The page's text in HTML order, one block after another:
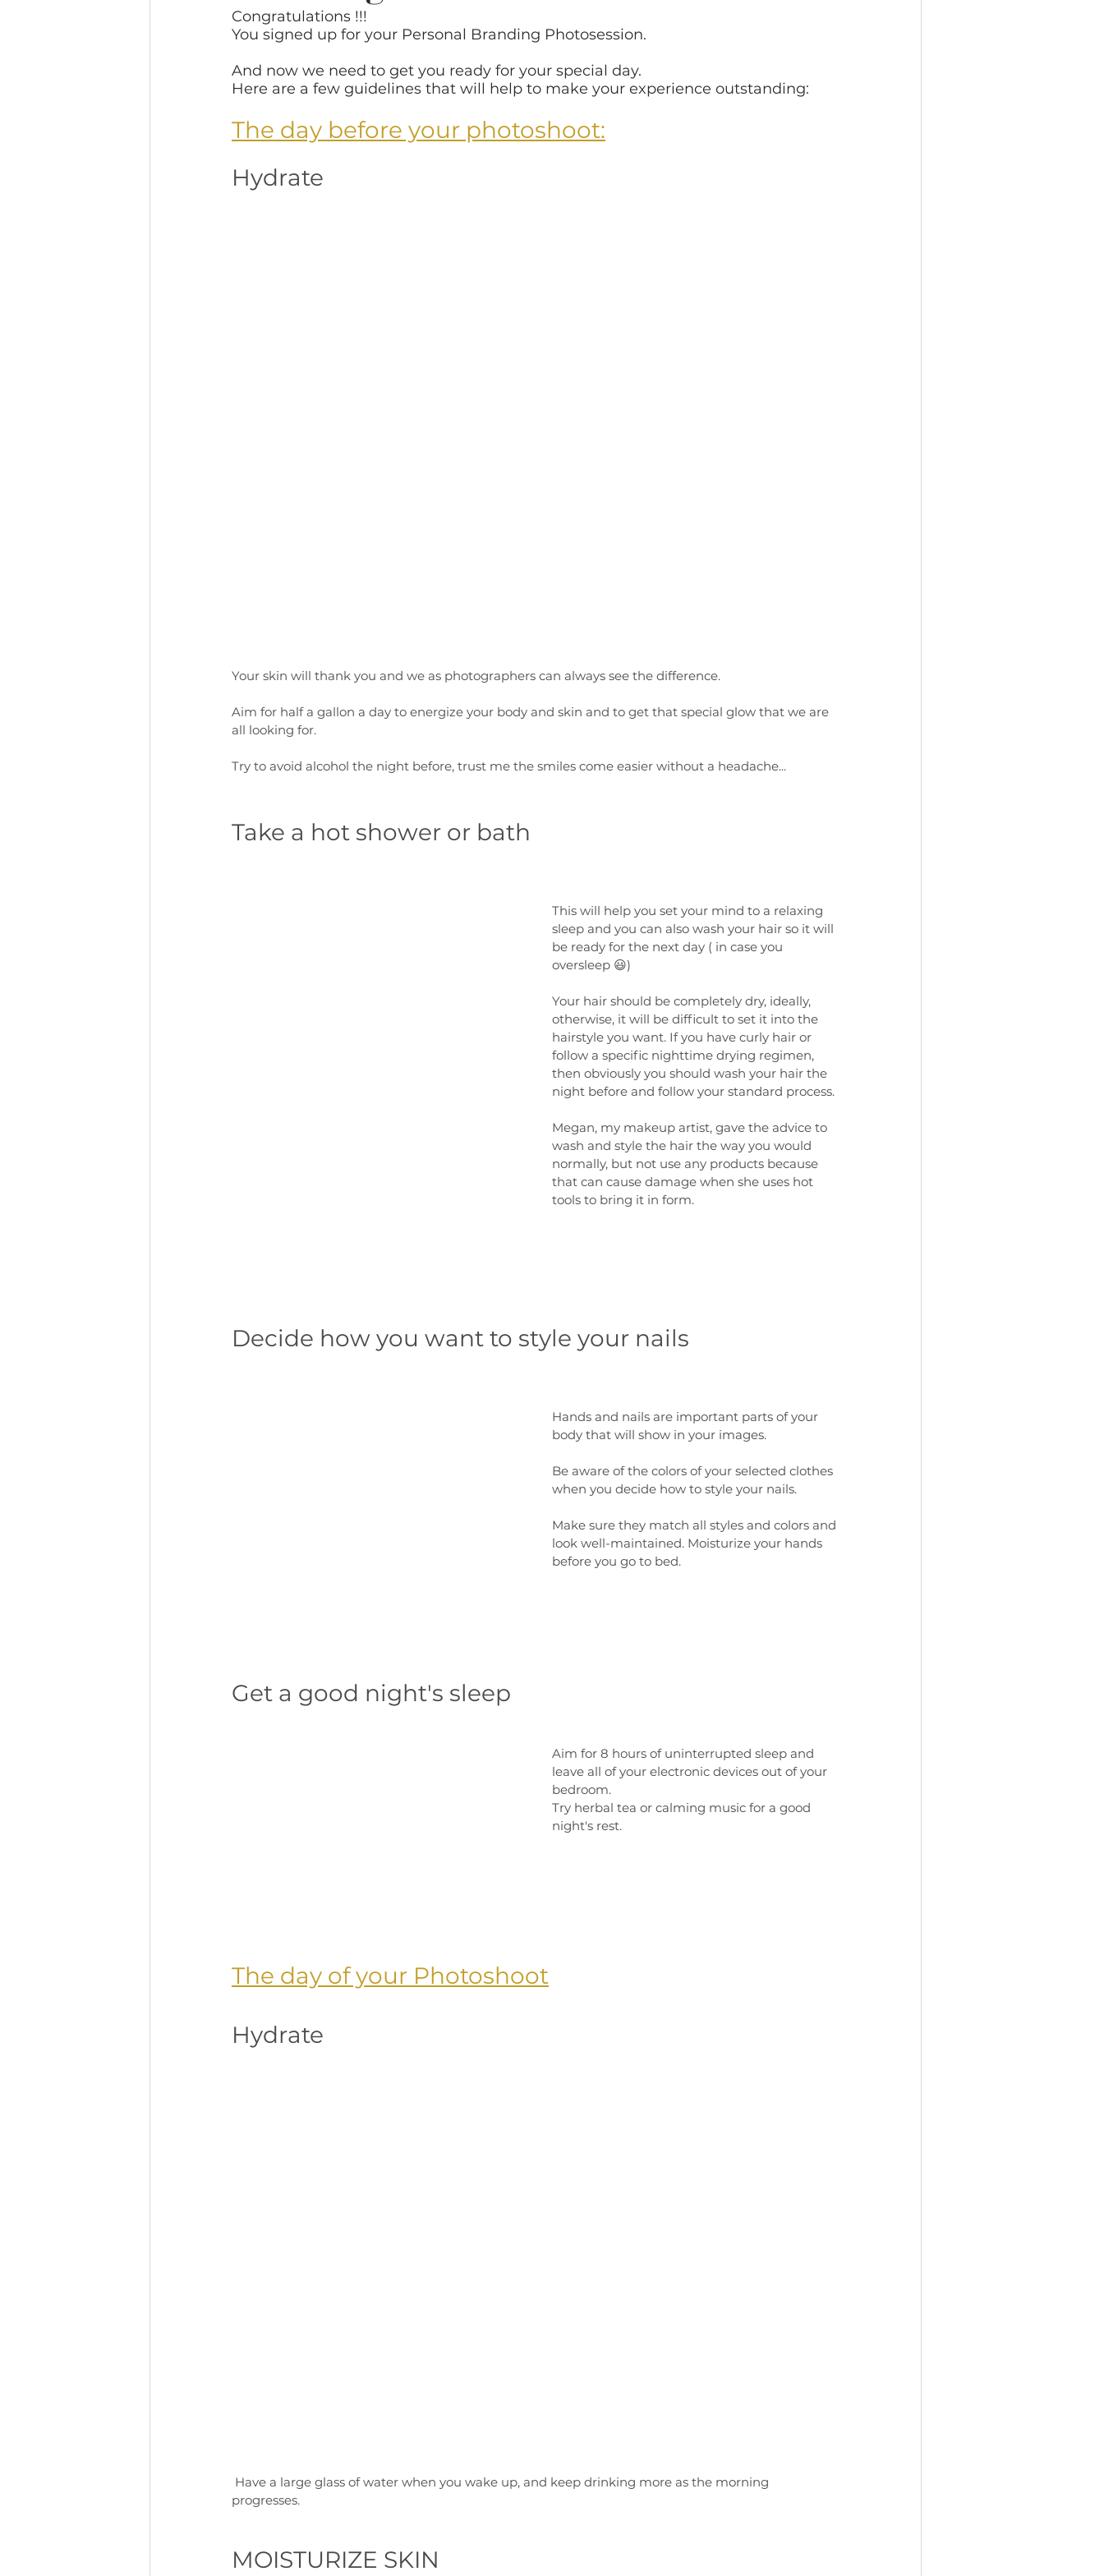
Fine Art School Photography Maternity
After the Photo session
Congratulations !!!
You signed up for your Personal Branding Photosession.
And now we need to get you ready for your special day.
Here are a few guidelines that will help to make your experience outstanding:
The day before your photoshoot:
Hydrate
Your skin will thank you and we as photographers can always see the difference.
Aim for half a gallon a day to energize your body and skin and to get that special glow that we are
all looking for.
Try to avoid alcohol the night before, trust me the smiles come easier without a headache...
Take a hot shower or bath
This will help you set your mind to a relaxing
sleep and you can also wash your hair so it will
be ready for the next day ( in case you
oversleep 😃)
Your hair should be completely dry, ideally,
otherwise, it will be difficult to set it into the
hairstyle you want. If you have curly hair or
follow a specific nighttime drying regimen,
then obviously you should wash your hair the
night before and follow your standard process.
Megan, my makeup artist, gave the advice to
wash and style the hair the way you would
normally, but not use any products because
that can cause damage when she uses hot
tools to bring it in form.
Decide how you want to style your nails
Hands and nails are important parts of your
body that will show in your images.
Be aware of the colors of your selected clothes
when you decide how to style your nails.
Make sure they match all styles and colors and
look well-maintained. Moisturize your hands
before you go to bed.
Get a good night's sleep
Aim for 8 hours of uninterrupted sleep and
leave all of your electronic devices out of your
bedroom.
Try herbal tea or calming music for a good
night's rest.
The day of your Photoshoot
Hydrate
progresses.
MOISTURIZE SKIN